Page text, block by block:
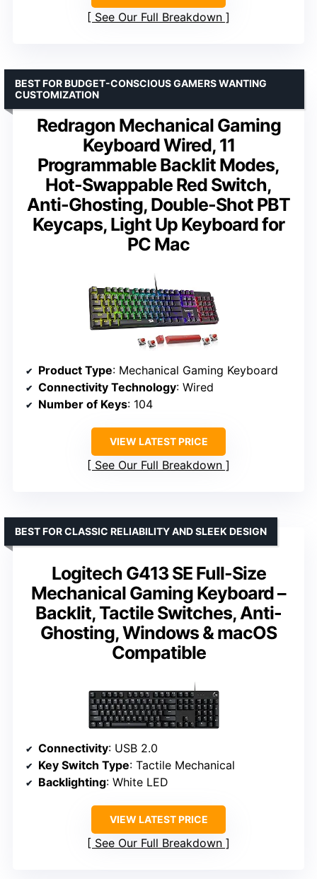
See Our Full Breakdown
Redragon Mechanical Gaming
Keyboard Wired, 11
Programmable Backlit Modes,
Hot-Swappable Red Switch,
Anti-Ghosting, Double-Shot PBT
Keycaps, Light Up Keyboard for
PC Mac
BEST FOR BUDGET-CONSCIOUS GAMERS WANTING
CUSTOMIZATION
Product Type: Mechanical Gaming Keyboard
Connectivity Technology: Wired
Number of Keys: 104
VIEW LATEST PRICE
See Our Full Breakdown
Logitech G413 SE Full-Size
Mechanical Gaming Keyboard –
Backlit, Tactile Switches, Anti-
Ghosting, Windows & macOS
Compatible
BEST FOR CLASSIC RELIABILITY AND SLEEK DESIGN
Connectivity: USB 2.0
Key Switch Type: Tactile Mechanical
Backlighting: White LED
VIEW LATEST PRICE
See Our Full Breakdown